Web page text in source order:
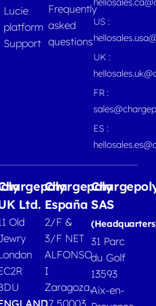
Lucie
platform
Support
Frequently
asked
questions
US :
UK :
FR :
ES :
Ltd.
Old
Chargepoly
España
2/F &
3/F NET
ALFONSO
I
Zaragoza,
17 50003
SAS
31 Parc
du Golf
13593
Aix-en-